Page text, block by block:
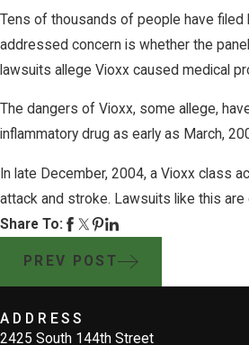
Tens of thousands of people have filed
addressed concern is whether the
lawsuits allege Vioxx caused medical
The dangers of Vioxx, some allege,
inflammatory drug as early as March,
In late December, 2004, a Vioxx class
attack and stroke. Lawsuits like this are
Share To:
PREV POST
ADDRESS
2425 South 144th Street